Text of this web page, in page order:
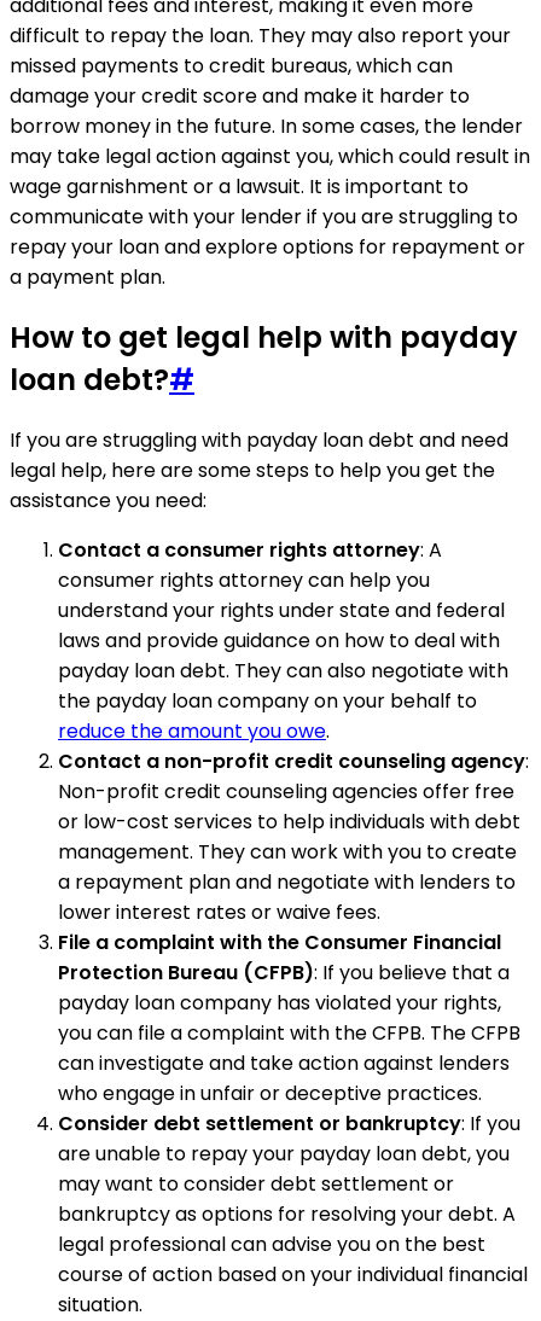
additional fees and interest, making it even more
difficult to repay the loan. They may also report your
missed payments to credit bureaus, which can
damage your credit score and make it harder to
borrow money in the future. In some cases, the lender
may take legal action against you, which could result in
wage garnishment or a lawsuit. It is important to
communicate with your lender if you are struggling to
repay your loan and explore options for repayment or
a payment plan.
How to get legal help with payday
loan debt?#
If you are struggling with payday loan debt and need
legal help, here are some steps to help you get the
assistance you need:
Contact a consumer rights attorney: A
consumer rights attorney can help you
understand your rights under state and federal
laws and provide guidance on how to deal with
payday loan debt. They can also negotiate with
the payday loan company on your behalf to
reduce the amount you owe.
Contact a non-profit credit counseling agency:
Non-profit credit counseling agencies offer free
or low-cost services to help individuals with debt
management. They can work with you to create
a repayment plan and negotiate with lenders to
lower interest rates or waive fees.
File a complaint with the Consumer Financial
Protection Bureau (CFPB): If you believe that a
payday loan company has violated your rights,
you can file a complaint with the CFPB. The CFPB
can investigate and take action against lenders
who engage in unfair or deceptive practices.
Consider debt settlement or bankruptcy: If you
are unable to repay your payday loan debt, you
may want to consider debt settlement or
bankruptcy as options for resolving your debt. A
legal professional can advise you on the best
course of action based on your individual financial
situation.